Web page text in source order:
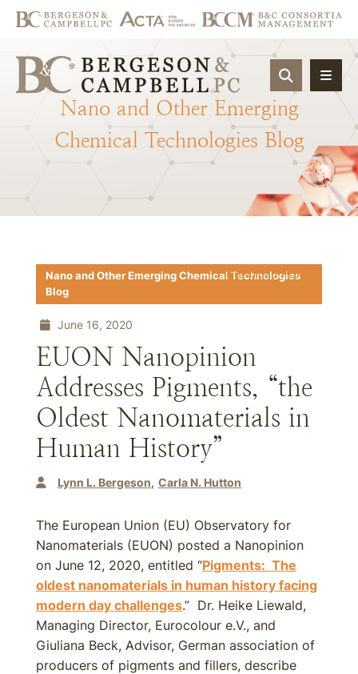
OPEN
Nano and Other Emerging
Chemical Technologies Blog
Download PDF
Nano and Other Emerging Chemical Technologies
Blog
June 16, 2020
EUON Nanopinion
Addresses Pigments, “the
Oldest Nanomaterials in
Human History”
Lynn L. Bergeson Carla N. Hutton
The European Union (EU) Observatory for
Nanomaterials (EUON) posted a Nanopinion
on June 12, 2020, entitled “Pigments: The
oldest nanomaterials in human history facing
modern day challenges.” Dr. Heike Liewald,
Managing Director, Eurocolour e.V., and
Giuliana Beck, Advisor, German association of
producers of pigments and fillers, describe